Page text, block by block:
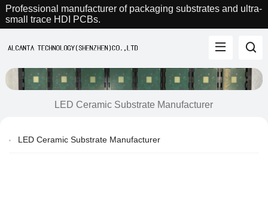
Professional manufacturer of packaging substrates and ultra-
small trace HDI PCBs.
LED Ceramic Substrate Manufacturer
LED Ceramic Substrate Manufacturer